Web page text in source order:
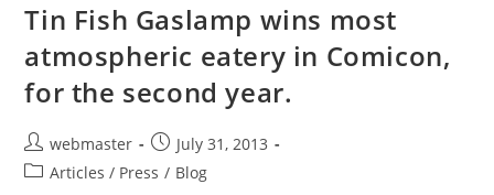
Tin Fish Gaslamp wins most
atmospheric eatery in Comicon,
for the second year.
Post
author:
webmaster
Post
published:
July 31, 2013
PostArticles / Press / Blog